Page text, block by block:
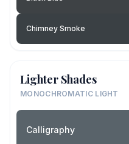
Chimney Smoke
Lighter Shades
MONOCHROMATIC LIGHT
Calligraphy